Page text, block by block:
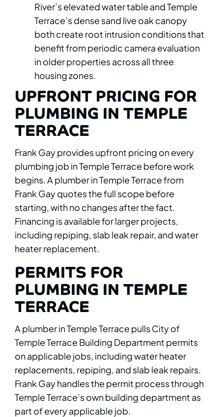
River’s elevated water table and Temple
Terrace’s dense sand live oak canopy
both create root intrusion conditions that
benefit from periodic camera evaluation
in older properties across all three
housing zones.
UPFRONT PRICING FOR
PLUMBING IN TEMPLE
TERRACE
Frank Gay provides upfront pricing on every
plumbing job in Temple Terrace before work
begins. A plumber in Temple Terrace from
Frank Gay quotes the full scope before
starting, with no changes after the fact.
Financing is available for larger projects,
including repiping, slab leak repair, and water
heater replacement.
PERMITS FOR
PLUMBING IN TEMPLE
TERRACE
A plumber in Temple Terrace pulls City of
Temple Terrace Building Department permits
on applicable jobs, including water heater
replacements, repiping, and slab leak repairs.
Frank Gay handles the permit process through
Temple Terrace’s own building department as
part of every applicable job.